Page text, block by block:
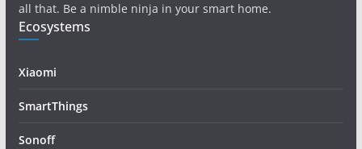
all that. Be a nimble ninja in your smart home.
Ecosystems
Xiaomi
SmartThings
Sonoff